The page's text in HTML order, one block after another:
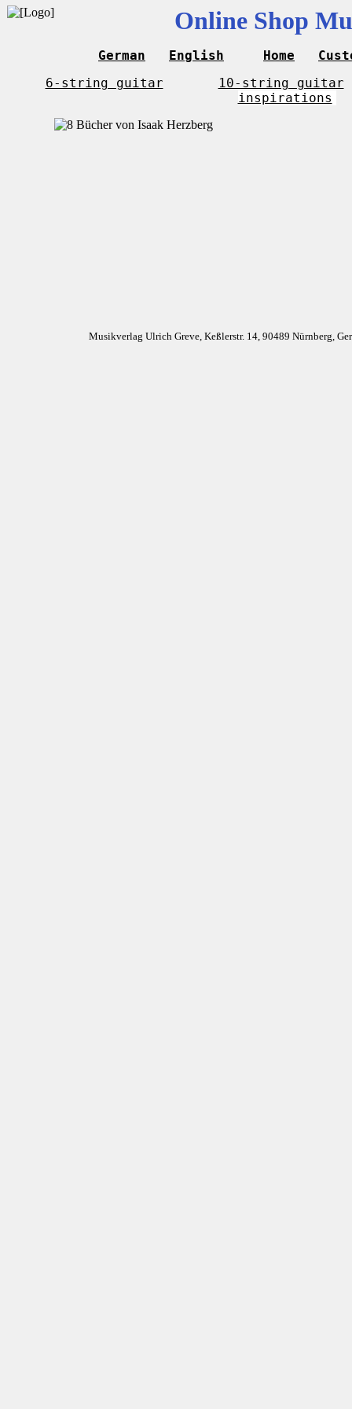
Online Shop
German English Home
6-string guitar
10-string guitar
inspirations
Musikverlag Ulrich Greve, Keßlerstr. 14, 90489 Nürnberg,